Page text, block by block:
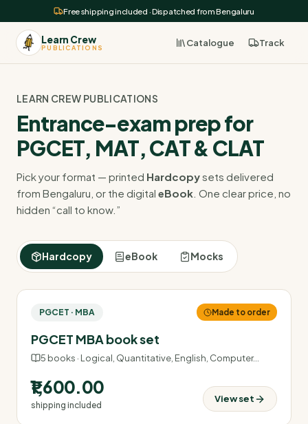
Free shipping included · Dispatched from Bengaluru
Learn Crew
PUBLICATIONS Catalogue Track
LEARN CREW PUBLICATIONS
Entrance-exam prep for
PGCET, MAT, CAT & CLAT
Pick your format — printed Hardcopysets delivered
from Bengaluru, or the digital eBook . One clear price, no
hidden “call to know.”
Hardcopy eBook Mocks
PGCET · MBA Made to order
PGCET MBA book set
5 books · Logical, Quantitative, English, Computer…
₹1,600.00
shipping included
View set